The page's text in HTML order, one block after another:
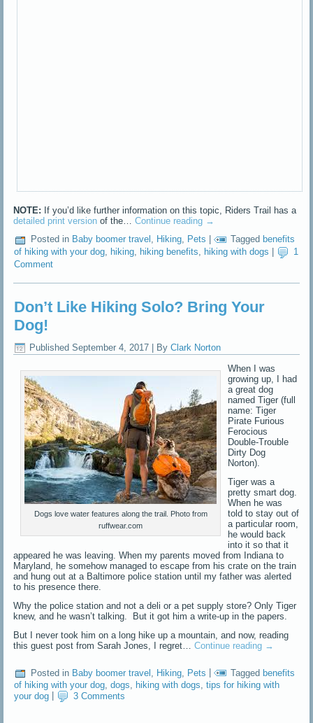
NOTE: If you’d like further information on this topic, Riders Trail has a
detailed print version of the…Continue reading →
Posted in Baby boomer travel , Hiking, Pets | Tagged benefits
of hiking with your dog, hiking, hiking benefits, hiking with dogs
1
Comment
Don’t Like Hiking Solo? Bring Your
Dog!
Published September 4, 2017 By Clark Norton
Dogs love water features along the trail. Photo from
ruffwear.com
When I was
growing up, I had
a great dog
named Tiger (full
name: Tiger
Pirate Furious
Ferocious
Double-Trouble
Dirty Dog
Norton).
Tiger was a
pretty smart dog.
When he was
told to stay out of
a particular room,
he would back
into it so that it
appeared he was leaving. When my parents moved from Indiana to
Maryland, he somehow managed to escape from his crate on the train
and hung out at a Baltimore police station until my father was alerted
to his presence there.
Why the police station and not a deli or a pet supply store? Only Tiger
knew, and he wasn’t talking. But it got him a write-up in the papers.
But I never took him on a long hike up a mountain, and now, reading
this guest post from Sarah Jones, I regret…Continue reading →
Posted in Baby boomer travel Hiking Pets | Tagged benefits
of hiking with your dog,dogs, hiking with dogs,tips for hiking with
your dog
3 Comments